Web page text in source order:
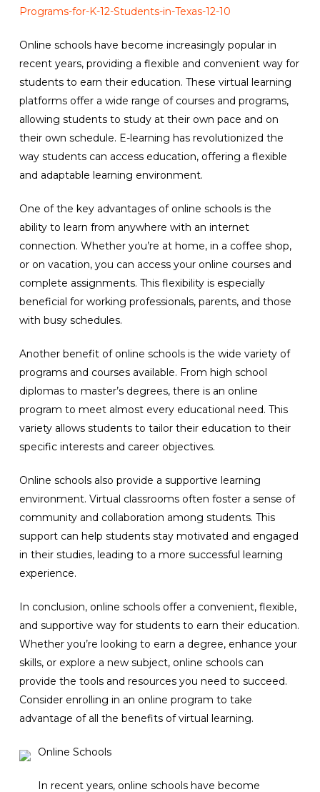
Programs-for-K-12-Students-in-Texas-12-10
Online schools have become increasingly popular in
recent years, providing a flexible and convenient way for
students to earn their education. These virtual learning
platforms offer a wide range of courses and programs,
allowing students to study at their own pace and on
their own schedule. E-learning has revolutionized the
way students can access education, offering a flexible
and adaptable learning environment.
One of the key advantages of online schools is the
ability to learn from anywhere with an internet
connection. Whether you’re at home, in a coffee shop,
or on vacation, you can access your online courses and
complete assignments. This flexibility is especially
beneficial for working professionals, parents, and those
with busy schedules.
Another benefit of online schools is the wide variety of
programs and courses available. From high school
diplomas to master’s degrees, there is an online
program to meet almost every educational need. This
variety allows students to tailor their education to their
specific interests and career objectives.
Online schools also provide a supportive learning
environment. Virtual classrooms often foster a sense of
community and collaboration among students. This
support can help students stay motivated and engaged
in their studies, leading to a more successful learning
experience.
In conclusion, online schools offer a convenient, flexible,
and supportive way for students to earn their education.
Whether you’re looking to earn a degree, enhance your
skills, or explore a new subject, online schools can
provide the tools and resources you need to succeed.
Consider enrolling in an online program to take
advantage of all the benefits of virtual learning.
Online Schools
In recent years, online schools have become